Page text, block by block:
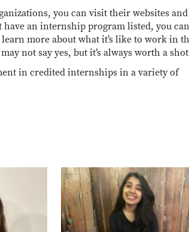
you can visit their websites and
an internship program listed, you can
more about what it’s like to work in
not say yes, but it’s always worth a
in credited internships in a variety of